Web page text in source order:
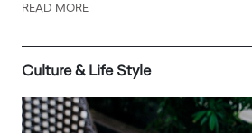
READ MORE
Culture & Life Style